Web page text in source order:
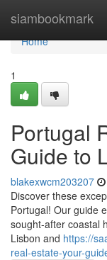
siambookmark
Home
Home
1
Portugal
Guide to
blakexwcm203207
Discover these
Portugal! Our guide
sought-after coastal
Lisbon and https://
real-estate-your-